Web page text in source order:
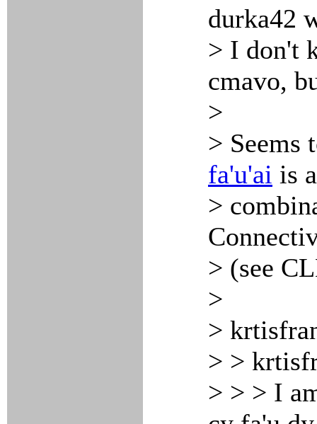
durka42
> I don't
cmavo,
>
> Seems
fa'u'ai is
>
> (see
>
>
> >
> > > I